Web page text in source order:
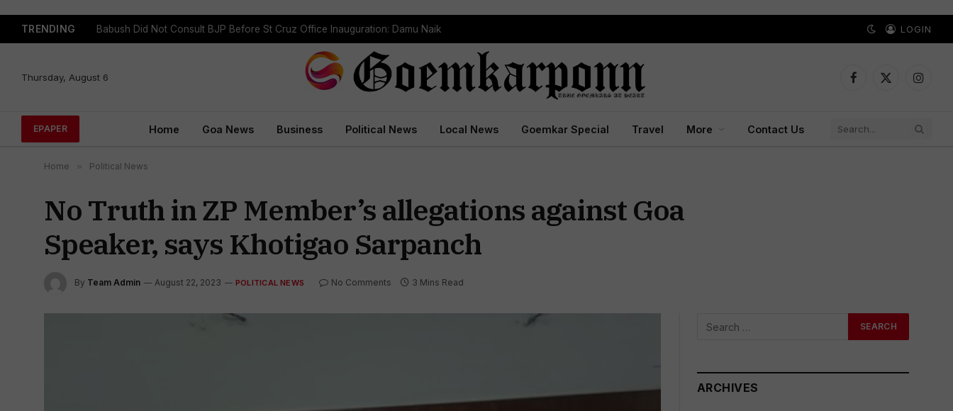
TRENDING GFP Puts Alliance Talks on Hold, To Contest Independently Against BJP LOGIN
Thursday, August 6
Facebook
X
EPAPER Home Goa News Business Political News Local News Goemkar Special Travel More Contact Us
Home » Political News
No Truth in ZP Member’s allegations against Goa
Speaker, says Khotigao Sarpanch
By Team Admin August 22, 2023 POLITICAL NEWS No Comments 3 Mins Read
ARCHIVES